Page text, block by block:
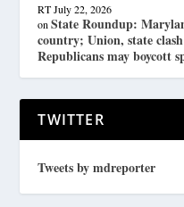
RT July 22, 2026
onState Roundup:
country; Union, state
Republicans may boycott
TWITTER
Tweets by mdreporter